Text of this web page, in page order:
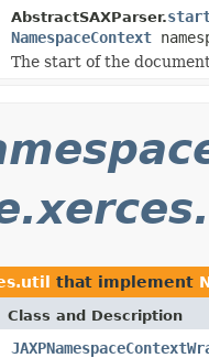
AbstractSAXParser.
NamespaceContext
The start of the
that implement
Class and Description